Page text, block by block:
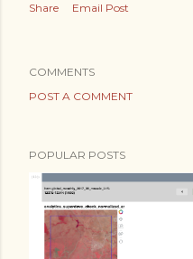
Share Email Post
COMMENTS
POST A COMMENT
POPULAR POSTS